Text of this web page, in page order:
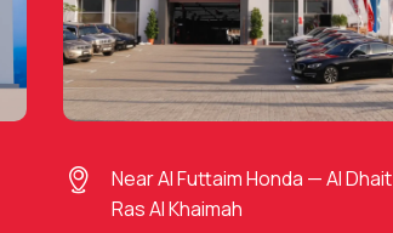
Near Al Futtaim Honda — Al
Ras Al Khaimah